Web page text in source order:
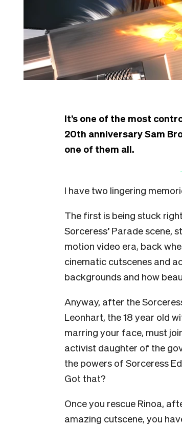
It’s one of the most
20th anniversary Sam
one of them all.
I have two lingering
The first is being stuck
Sorceress’ Parade scene,
motion video era, back
cinematic cutscenes and
backgrounds and how
Anyway, after the
Leonhart, the 18 year old
marring your face, must
activist daughter of the
the powers of Sorceress
Got that?
Once you rescue Rinoa,
amazing cutscene, you